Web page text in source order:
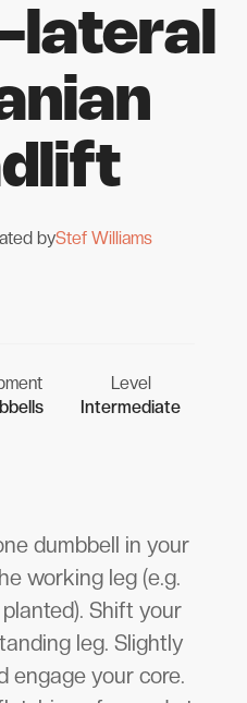
lateral
byStef Williams
Level
Intermediate
dumbbell in your
working leg (e.g.
Shift your
leg. Slightly
engage your core.